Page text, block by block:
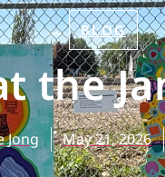
BLOG
the
Jong May 21, 2026